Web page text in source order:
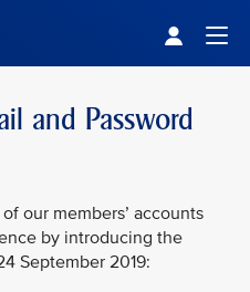
and Password
our members’ accounts
by introducing the
September 2019: